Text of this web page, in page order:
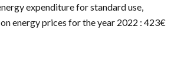
expenditure for standard use,
energy prices for the year 2022 : 423€